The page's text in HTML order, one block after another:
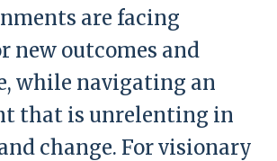
are facing
new outcomes and
while navigating an
that is unrelenting in
change. For visionary